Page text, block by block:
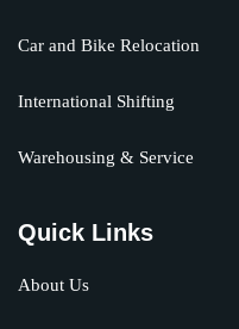
Car and Bike Relocation
International Shifting
Warehousing & Service
Quick Links
About Us